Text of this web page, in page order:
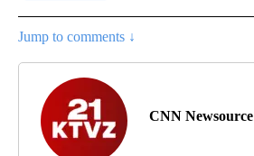
Jump to comments ↓
CNN Newsource